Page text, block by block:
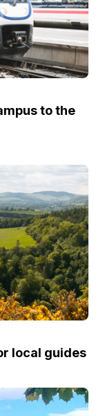
to the
local guides